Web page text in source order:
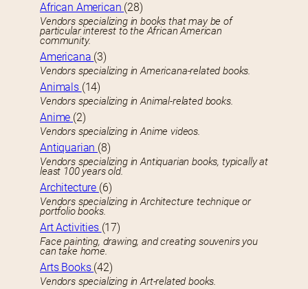
African American (28)
Vendors specializing in books that may be of
particular interest to the African American
community.
Americana (3)
Vendors specializing in Americana-related books.
Animals (14)
Vendors specializing in Animal-related books.
Anime (2)
Vendors specializing in Anime videos.
Antiquarian (8)
Vendors specializing in Antiquarian books, typically at
least 100 years old.
Architecture (6)
Vendors specializing in Architecture technique or
portfolio books.
Art Activities (17)
Face painting, drawing, and creating souvenirs you
can take home.
Arts Books (42)
Vendors specializing in Art-related books.